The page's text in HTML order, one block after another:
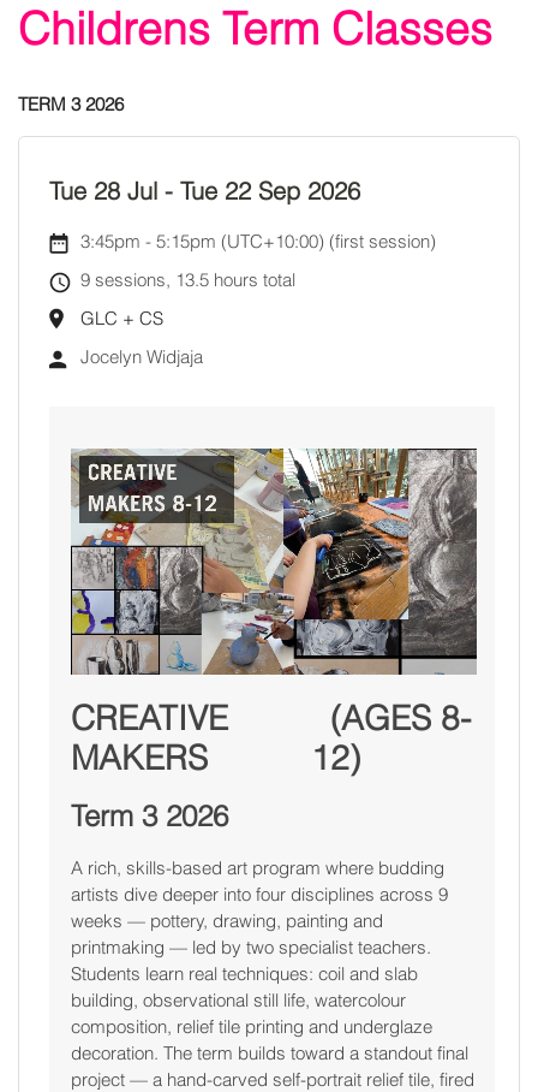
Childrens Term Classes
TERM 3 2026
Tue 28 Jul - Tue 22 Sep 2026
3:45pm - 5:15pm (UTC+10:00) (first session)
9 sessions, 13.5 hours total
GLC + CS
Jocelyn Widjaja
CREATIVE
MAKERS
(AGES 8-
12)
Term 3 2026
A rich, skills-based art program where budding
artists dive deeper into four disciplines across 9
weeks — pottery, drawing, painting and
printmaking — led by two specialist teachers.
Students learn real techniques: coil and slab
building, observational still life, watercolour
composition, relief tile printing and underglaze
decoration. The term builds toward a standout final
project — a hand-carved self-portrait relief tile, fired